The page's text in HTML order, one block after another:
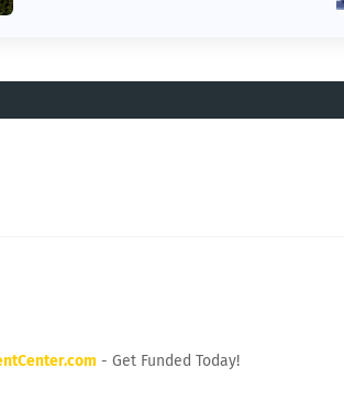
- Get Funded Today!